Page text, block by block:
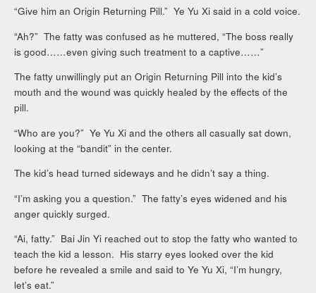
“Give him an Origin Returning Pill.” Ye Yu Xi said in a cold voice.
“Ah?” The fatty was confused as he muttered, “The boss really
is good……even giving such treatment to a captive……”
The fatty unwillingly put an Origin Returning Pill into the kid’s
mouth and the wound was quickly healed by the effects of the
pill.
“Who are you?” Ye Yu Xi and the others all casually sat down,
looking at the “bandit” in the center.
The kid’s head turned sideways and he didn’t say a thing.
“I’m asking you a question.” The fatty’s eyes widened and his
anger quickly surged.
“Ai, fatty.” Bai Jin Yi reached out to stop the fatty who wanted to
teach the kid a lesson. His starry eyes looked over the kid
before he revealed a smile and said to Ye Yu Xi, “I’m hungry,
let’s eat.”